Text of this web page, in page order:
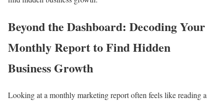
Beyond the Dashboard: Decoding Your
Monthly Report to Find Hidden
Business Growth
Looking at a monthly marketing report often feels like reading a